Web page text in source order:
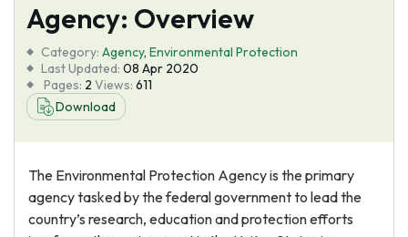
Tools
Blog
About Us
Agency: Overview
Category: Agency, Environmental Protection
Last Updated: 08 Apr 2020
Pages: 2 Views: 611
Download
The Environmental Protection Agency is the primary
agency tasked by the federal government to lead the
country’s research, education and protection efforts